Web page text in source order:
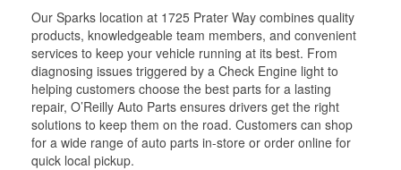
Our Sparks location at 1725 Prater Way combines quality
products, knowledgeable team members, and convenient
services to keep your vehicle running at its best. From
diagnosing issues triggered by a Check Engine light to
helping customers choose the best parts for a lasting
repair, O’Reilly Auto Parts ensures drivers get the right
solutions to keep them on the road. Customers can shop
for a wide range of auto parts in-store or order online for
quick local pickup.